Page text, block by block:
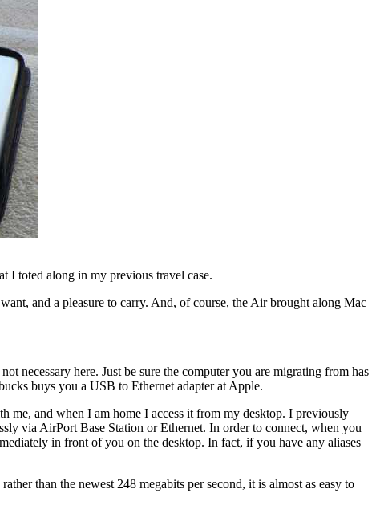
I toted along in my previous travel case.
and a pleasure to carry. And, of course, the Air brought along Mac
necessary here. Just be sure the computer you are migrating from has
buys you a USB to Ethernet adapter at Apple.
me, and when I am home I access it from my desktop. I previously
via AirPort Base Station or Ethernet. In order to connect, when you
in front of you on the desktop. In fact, if you have any aliases
than the newest 248 megabits per second, it is almost as easy to